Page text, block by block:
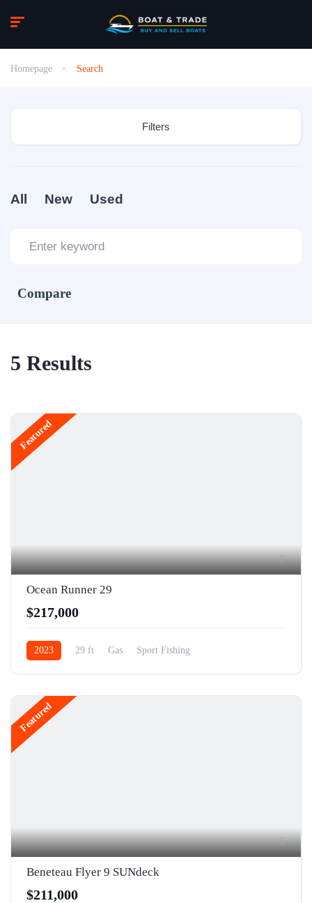
Homepage Search
Filters
All New Used
Compare
5 Results
Featured
5
Ocean Runner 29
$217,000
2023 29 ft Gas Sport Fishing
Featured
5
Beneteau Flyer 9 SUNdeck
$211,000